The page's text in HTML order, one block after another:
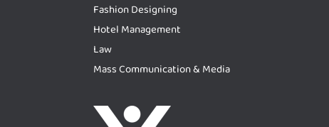
Fashion Designing
Hotel Management
Law
Mass Communication & Media